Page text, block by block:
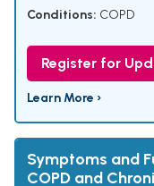
Conditions: COPD
Register for
Learn More ›
Symptoms and
COPD and